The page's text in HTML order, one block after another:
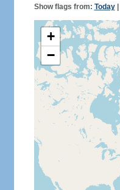
Show flags from: Today|
+
−